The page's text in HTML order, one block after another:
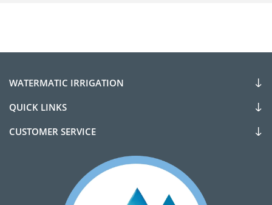
WATERMATIC IRRIGATION
QUICK LINKS
CUSTOMER SERVICE